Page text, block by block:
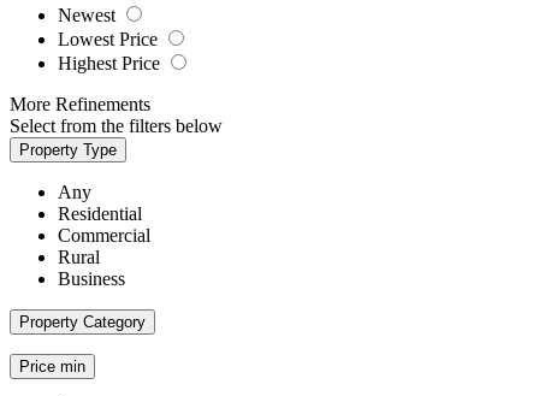
Newest
Lowest Price
Highest Price
More Refinements
Select from the filters below
Property Type
Any
Residential
Commercial
Rural
Business
Property Category
Price min